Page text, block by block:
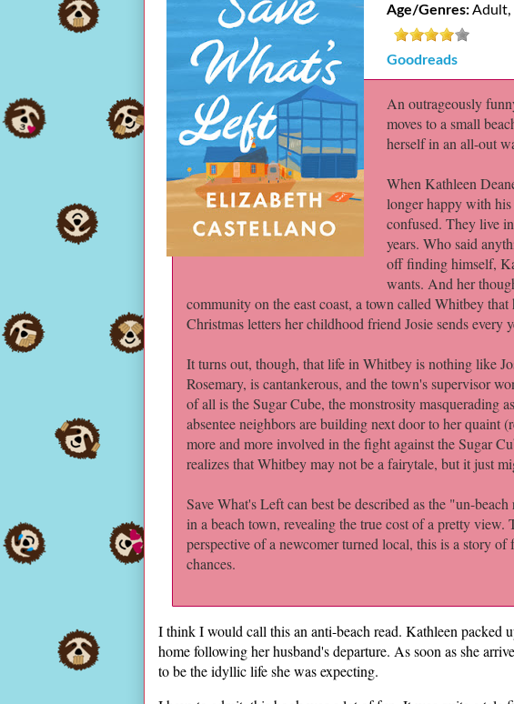
Age/Genres:Adult,
Goodreads
An outrageously
moves to a small
herself in an all-out
When Kathleen
longer happy with
confused. They live
years. Who said
off finding himself,
wants. And her
community on the east coast, a town called Whitbey
Christmas letters her childhood friend Josie sends every
It turns out, though, that life in Whitbey is nothing like
Rosemary, is cantankerous, and the town's supervisor
of all is the Sugar Cube, the monstrosity masquerading
absentee neighbors are building next door to her quaint
more and more involved in the fight against the Sugar
realizes that Whitbey may not be a fairytale, but it just
Save What's Left can best be described as the "un-
in a beach town, revealing the true cost of a pretty view.
perspective of a newcomer turned local, this is a story of
chances.
I think I would call this an anti-beach read. Kathleen packed
home following her husband's departure. As soon as she
to be the idyllic life she was expecting.